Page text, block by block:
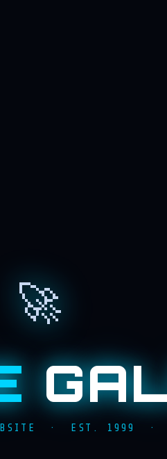
🚀
· EST. 1999 ·